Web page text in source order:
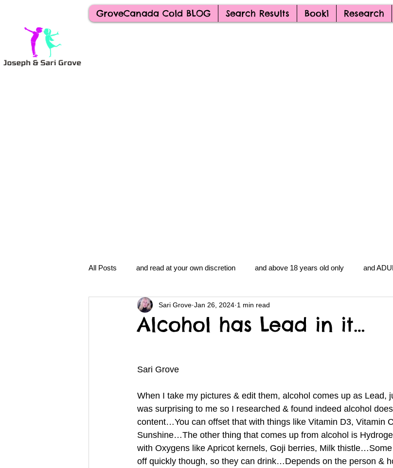
GroveCanada Cold BLOG Search Results Book1 Research
All Posts and read at your own discretion and above 18 years old only and
clavoxicillin or CinnaChrome gentlemen's club
nidi.vhx.tv The Nidi Academy YOGA TheNidiAcademy.vhx.tv Tolkien
Alcohol has Lead in it…
Sari Grove Jan 26, 2024 1 min read
Sari Grove
When I take my pictures & edit them, alcohol comes up as
was surprising to me so I researched & found indeed alcohol
content…You can offset that with things like Vitamin D3, Vitamin
Sunshine…The other thing that comes up from alcohol is
with Oxygens like Apricot kernels, Goji berries, Milk
off quickly though, so they can drink…Depends on the person &